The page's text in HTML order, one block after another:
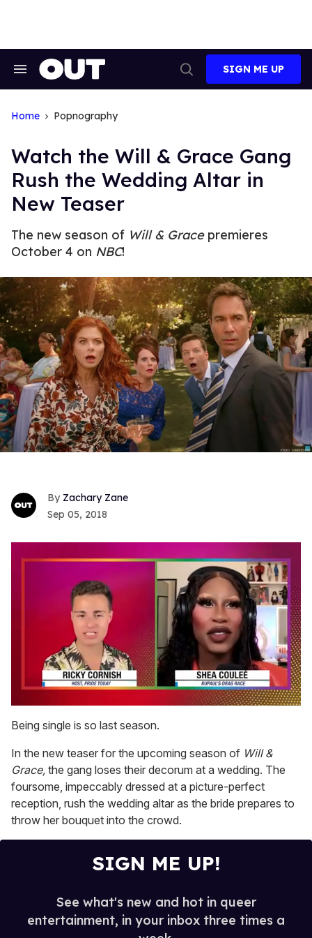
Search
Search
SIGN ME UP
Home Popnography
Watch the Will & Grace Gang
Rush the Wedding Altar in
New Teaser
The new season of Will & Gracepremieres
October 4 on NBC!
Zachary Zane
Sep 05, 2018
seconds
of
minutes,
13
seconds
Being single is so last season.
In the new teaser for the upcoming season of Will &
Grace, the gang loses their decorum at a wedding. The
foursome, impeccably dressed at a picture-perfect
reception, rush the wedding altar as the bride prepares to
throw her bouquet into the crowd.
SIGN ME UP!
See what's new and hot in queer
entertainment, in your inbox three times a